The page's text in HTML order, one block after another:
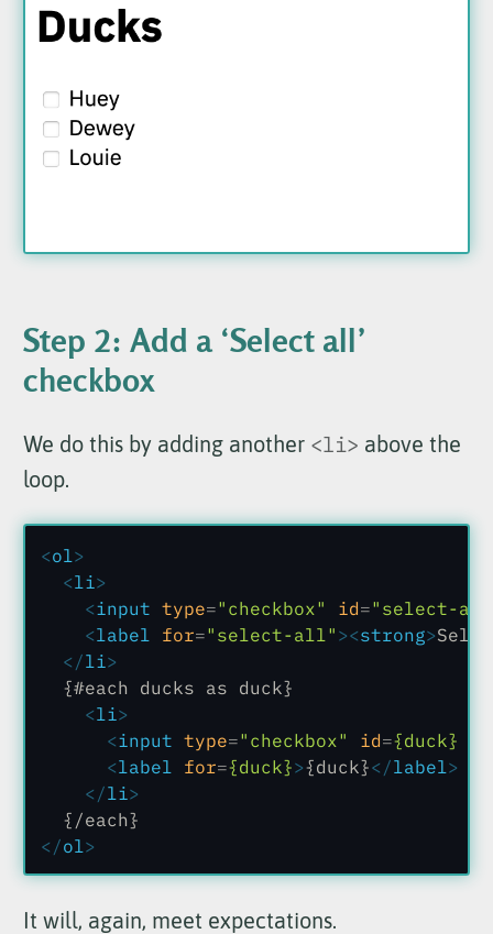
Step 2: Add a ‘Select all’
checkbox
We do this by adding another <li> above the
loop.
<ol>
  <
li>
    <
input type="checkbox" id="select-
    <
label for="select-all" ><strong>
  </
li>
  {#each ducks as duck}
    <
li>
      <
input type="checkbox" id={duck}
      <
label for={duck}>{duck}</label>
    </
li>
  {/each}
</ol>
It will, again, meet expectations.